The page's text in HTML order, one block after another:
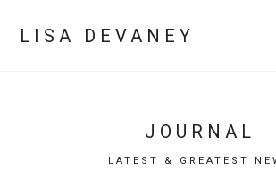
LISA DEVANEY
JOURNAL
LATEST & GREATEST